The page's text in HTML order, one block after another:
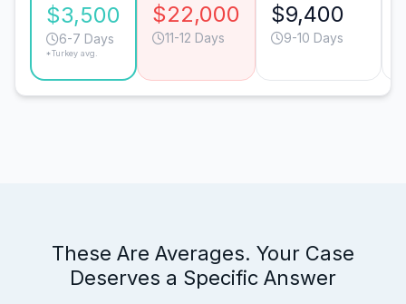
$3,500
6-7 Days
*Turkey avg.
$22,000
11-12 Days
$9,400
9-10 Days
These Are Averages. Your Case
Deserves a Specific Answer